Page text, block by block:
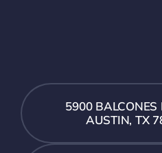
5900
AUSTIN, TX